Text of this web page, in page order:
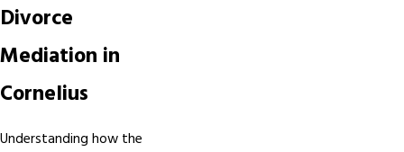
Divorce
Mediation in
Cornelius
Understanding how the